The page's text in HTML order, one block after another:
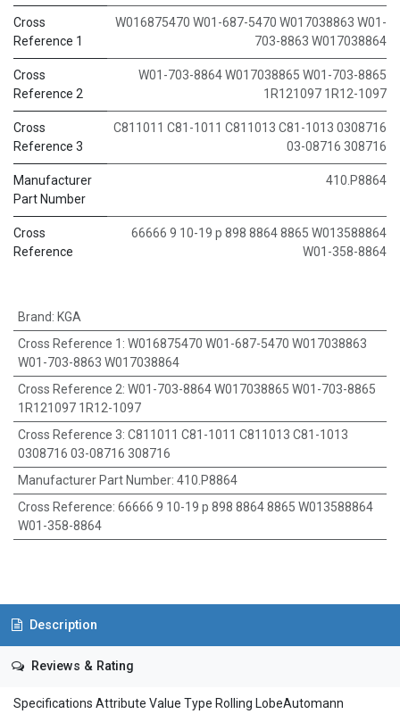
Cross
Reference 1
W016875470 W01-687-5470 W017038863 W01-
703-8863 W017038864
Cross
Reference 2
W01-703-8864 W017038865 W01-703-8865
1R121097 1R12-1097
Cross
Reference 3
C811011 C81-1011 C811013 C81-1013 0308716
03-08716 308716
Manufacturer
Part Number
410.P8864
Cross
Reference
66666 9 10-19 p 898 8864 8865 W013588864
W01-358-8864
Brand: KGA
Cross Reference 1 : W016875470 W01-687-5470 W017038863
W01-703-8863 W017038864
Cross Reference 2: W01-703-8864 W017038865 W01-703-8865
1R121097 1R12-1097
Cross Reference 3: C811011 C81-1011 C811013 C81-1013
0308716 03-08716 308716
Manufacturer Part Number: 410.P8864
Cross Reference: 66666 9 10-19 p 898 8864 8865 W013588864
W01-358-8864
Description
Reviews & Rating
Specifications Attribute Value Type Rolling LobeAutomann